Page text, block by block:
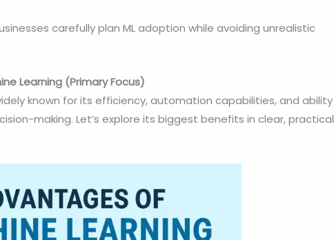
carefully plan ML adoption while avoiding unrealistic
Learning (Primary Focus)
known for its efficiency, automation capabilities, and ability
making. Let’s explore its biggest benefits in clear, practical